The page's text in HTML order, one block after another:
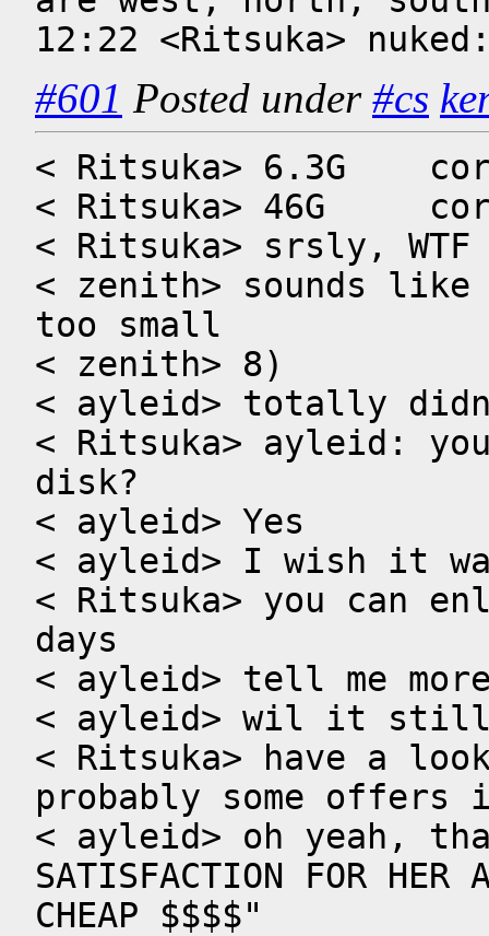
12:22 <Ritsuka>
#601 Posted under #cs
< Ritsuka> 6.3G
< Ritsuka> 46G
< Ritsuka> srsly, WTF
< zenith> sounds
too small
< zenith> 8)
< ayleid> totally
< Ritsuka> ayleid:
disk?
< ayleid> Yes
< ayleid> I wish it
< Ritsuka> you can
days
< ayleid> tell me
< ayleid> wil it still
< Ritsuka> have a
probably some offers
< ayleid> oh yeah,
SATISFACTION FOR HER
CHEAP $$$$"